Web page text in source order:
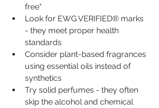
free"
Look for EWG VERIFIED® marks
- they meet proper health
standards
Consider plant-based fragrances
using essential oils instead of
synthetics
Try solid perfumes - they often
skip the alcohol and chemical